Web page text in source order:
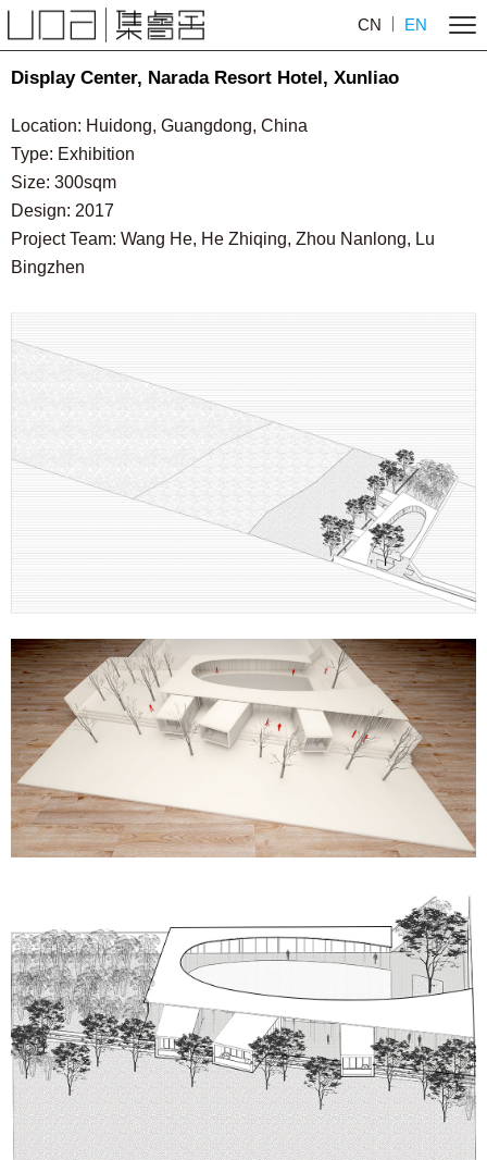
CN EN
Display Center, Narada Resort Hotel, Xunliao
Location: Huidong, Guangdong, China
Type: Exhibition
Size: 300sqm
Design: 2017
Project Team: Wang He, He Zhiqing, Zhou Nanlong, Lu
Bingzhen